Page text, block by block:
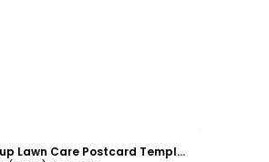
Fall Cleanup Lawn Care Postcard Template